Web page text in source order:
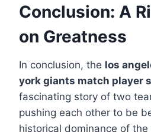
Conclusion: A
on Greatness
In conclusion, the los
york giants match player
fascinating story of two
pushing each other to be
historical dominance of